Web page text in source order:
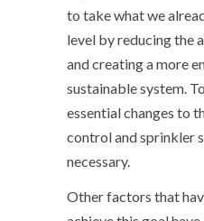
to take what we
level by reducing the
and creating a more
sustainable system.
essential changes to
control and sprinkler
necessary.
Other factors that